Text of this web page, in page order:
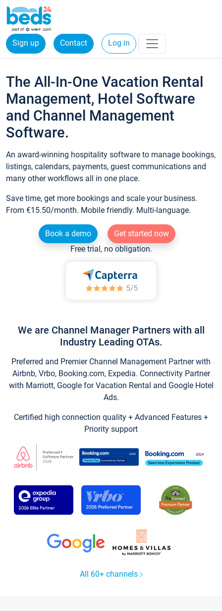
Sign up Contact Log in
The All-In-One Vacation Rental
Management, Hotel Software
and Channel Management
Software.
An award-winning hospitality software to manage bookings,
listings, calendars, payments, guest communications and
many other workflows all in one place.
Save time, get more bookings and scale your business.
From €15.50/month. Mobile friendly. Multi-language.
Book a demo
Get started now
Free trial, no obligation.
We are Channel Manager Partners with all
Industry Leading OTAs.
Preferred and Premier Channel Management Partner with
Airbnb, Vrbo, Booking.com, Expedia. Connectivity Partner
with Marriott, Google for Vacation Rental and Google Hotel
Ads.
Certified high connection quality + Advanced Features +
Priority support
All 60+ channels